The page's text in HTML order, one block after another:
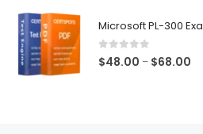
Microsoft PL-300
0out of 5
$48.00 – $68.00